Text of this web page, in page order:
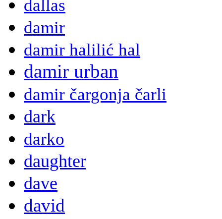
dallas
damir
damir halilić hal
damir urban
damir čargonja čarli
dark
darko
daughter
dave
david